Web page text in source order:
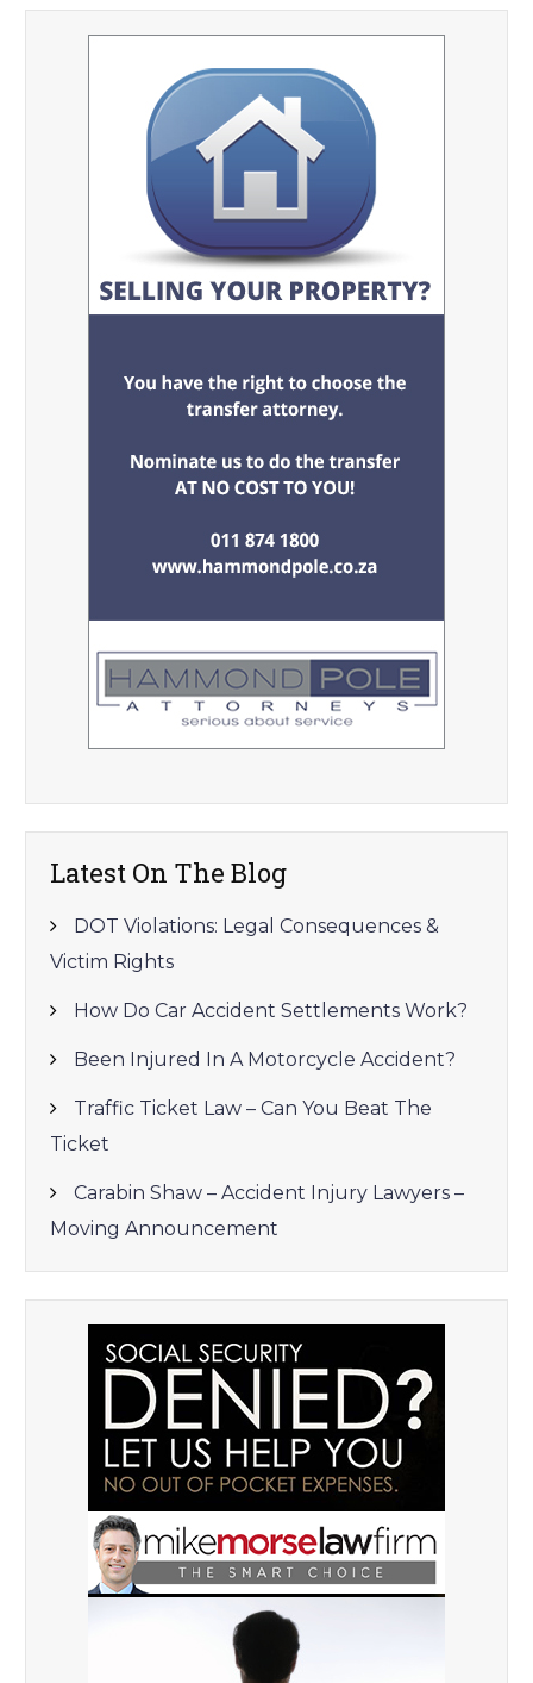
Latest On The Blog
DOT Violations: Legal Consequences &
Victim Rights
How Do Car Accident Settlements Work?
Been Injured In A Motorcycle Accident?
Traffic Ticket Law – Can You Beat The
Ticket
Carabin Shaw – Accident Injury Lawyers –
Moving Announcement